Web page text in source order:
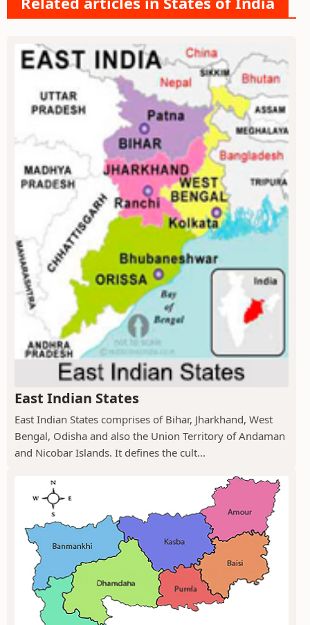
East Indian States
East Indian States comprises of Bihar, Jharkhand, West
Bengal, Odisha and also the Union Territory of Andaman
and Nicobar Islands. It defines the cult...